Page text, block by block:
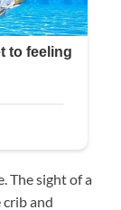
The sight of a
and